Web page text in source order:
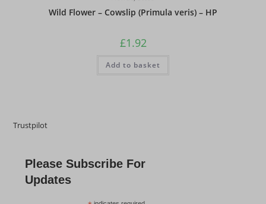
Wild Flower – Cowslip (Primula veris) – HP
£1.92
Add to basket
Trustpilot
Please Subscribe For
Updates